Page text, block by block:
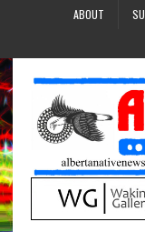
ABOUT